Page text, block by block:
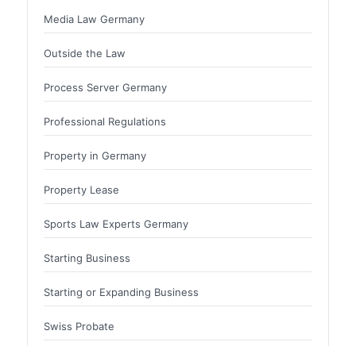
Media Law Germany
Outside the Law
Process Server Germany
Professional Regulations
Property in Germany
Property Lease
Sports Law Experts Germany
Starting Business
Starting or Expanding Business
Swiss Probate